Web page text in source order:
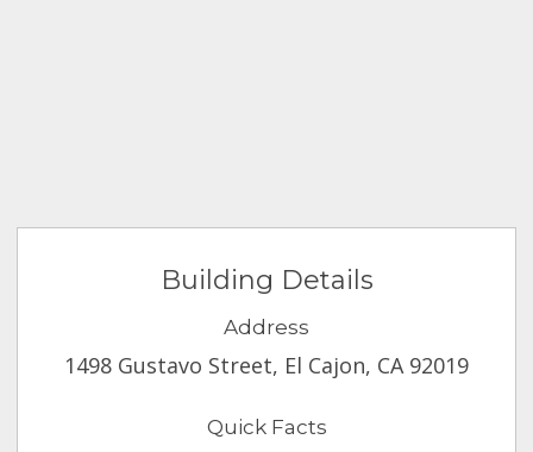
Building Details
Address
1498 Gustavo Street, El Cajon, CA 92019
Quick Facts